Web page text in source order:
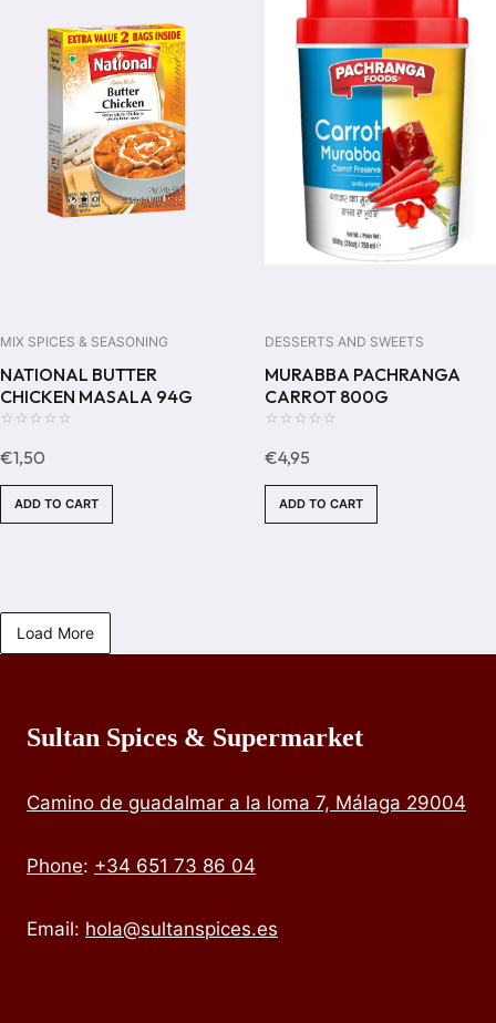
MIX SPICES & SEASONING
NATIONAL BUTTER
CHICKEN MASALA 94G
out
of
€1,50
ADD TO CART
DESSERTS AND SWEETS
MURABBA PACHRANGA
CARROT 800G
out
of
€4,95
ADD TO CART
Load More
Sultan Spices & Supermarket
Camino de guadalmar a la loma 7, Málaga 29004
Phone: +34 651 73 86 04
Email: hola@sultanspices.es